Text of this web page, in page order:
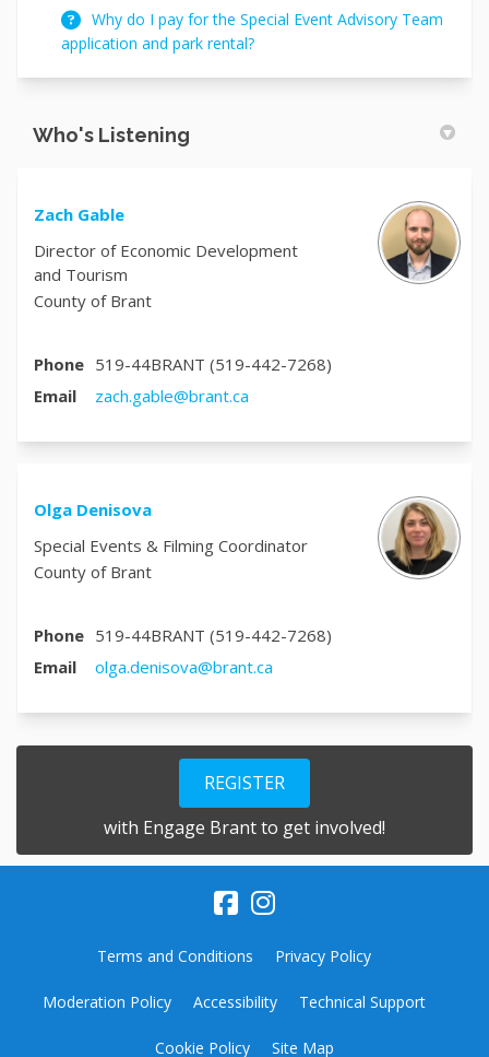
Why do I pay for the Special Event Advisory Team
application and park rental?
Who's Listening
Zach Gable
Director of Economic Development
and Tourism
County of Brant
Phone 519-44BRANT (519-442-7268)
Email
zach.gable@brant.ca
Olga Denisova
Special Events & Filming Coordinator
County of Brant
Phone 519-44BRANT (519-442-7268)
Email
olga.denisova@brant.ca
REGISTER
with Engage Brant to get involved!
Terms and Conditions Privacy Policy
Moderation Policy Accessibility Technical Support
Cookie Policy Site Map